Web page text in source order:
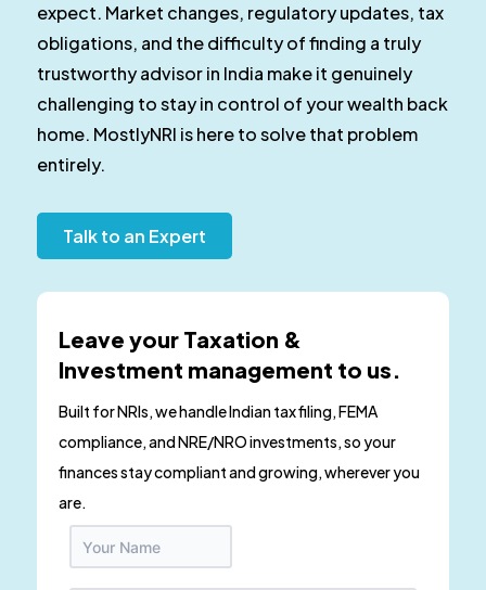
expect. Market changes, regulatory updates, tax
obligations, and the difficulty of finding a truly
trustworthy advisor in India make it genuinely
challenging to stay in control of your wealth back
home. MostlyNRI is here to solve that problem
entirely.
Talk to an Expert
Leave your Taxation &
Investment management to us.
Built for NRIs, we handle Indian tax filing, FEMA
compliance, and NRE/NRO investments, so your
finances stay compliant and growing, wherever you
are.